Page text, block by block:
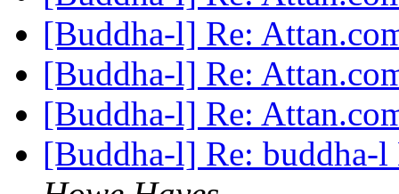
[Buddha-l] Re:
[Buddha-l] Re:
[Buddha-l] Re:
[Buddha-l] Re: buddha-